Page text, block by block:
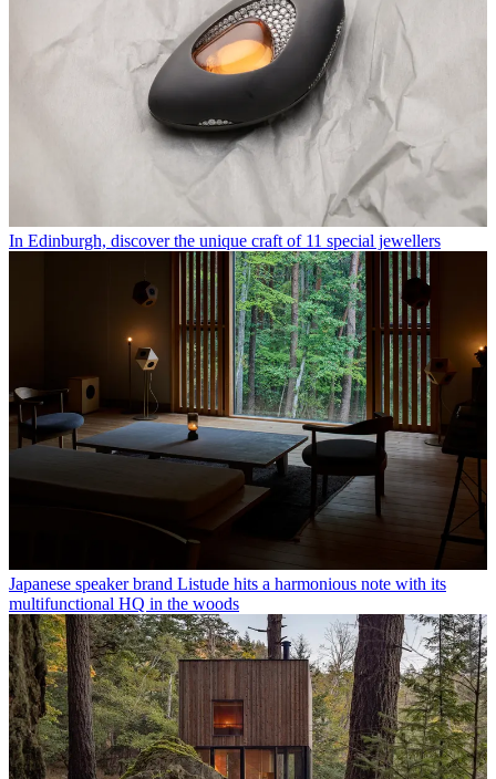
In Edinburgh, discover the unique craft of 11 special jewellers
Japanese speaker brand Listude hits a harmonious note with its
multifunctional HQ in the woods